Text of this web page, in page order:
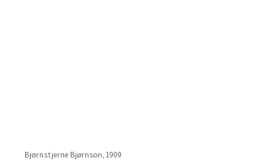
Bjørnstjerne Bjørnson, 1909